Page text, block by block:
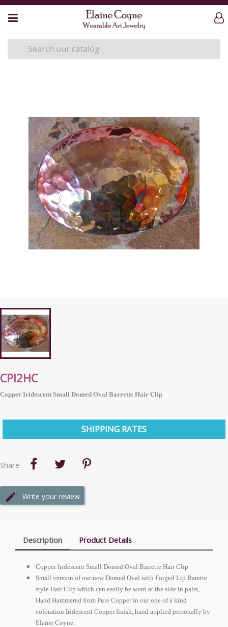
CPI2HC
Copper Iridescent Small Domed Oval Barrette Hair Clip
SHIPPING RATES
Share
Write your review
Description Product Details
Copper Iridescent Small Domed Oval Barrette Hair Clip
Small version of our new Domed Oval with Forged Lip Barette
style Hair Clip which can easily be worn at the side in pairs,
Hand Hammered from Pure Copper in our one of a kind
coloration Iridescent Copper finish, hand applied personally by
Elaine Coyne.